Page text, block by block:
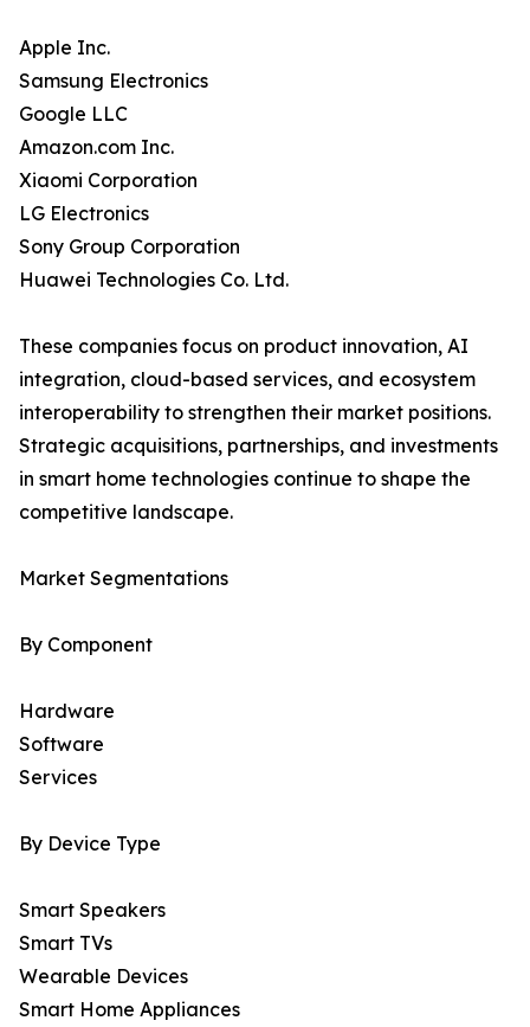
Apple Inc.
Samsung Electronics
Google LLC
Amazon.com Inc.
Xiaomi Corporation
LG Electronics
Sony Group Corporation
Huawei Technologies Co. Ltd.
These companies focus on product innovation, AI
integration, cloud-based services, and ecosystem
interoperability to strengthen their market positions.
Strategic acquisitions, partnerships, and investments
in smart home technologies continue to shape the
competitive landscape.
Market Segmentations
By Component
Hardware
Software
Services
By Device Type
Smart Speakers
Smart TVs
Wearable Devices
Smart Home Appliances